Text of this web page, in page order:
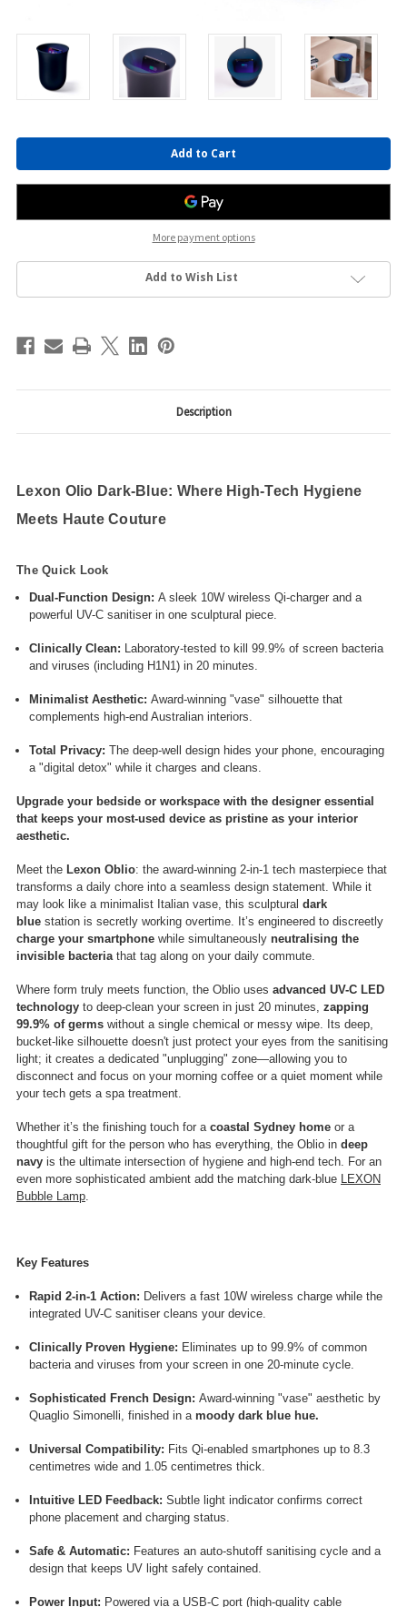
Current
More payment options
Add to Wish List
Description
Lexon Olio Dark-Blue: Where High-Tech Hygiene
Meets Haute Couture
The Quick Look
Dual-Function Design: A sleek 10W wireless Qi-charger and a
powerful UV-C sanitiser in one sculptural piece.
Clinically Clean: Laboratory-tested to kill 99.9% of screen bacteria
and viruses (including H1N1) in 20 minutes.
Minimalist Aesthetic: Award-winning "vase" silhouette that
complements high-end Australian interiors.
Total Privacy: The deep-well design hides your phone, encouraging
a "digital detox" while it charges and cleans.
Upgrade your bedside or workspace with the designer essential
that keeps your most-used device as pristine as your interior
aesthetic.
Meet the Lexon Oblio: the award-winning 2-in-1 tech masterpiece that
transforms a daily chore into a seamless design statement. While it
may look like a minimalist Italian vase, this sculptural dark
blue station is secretly working overtime. It’s engineered to discreetly
charge your smartphone while simultaneously neutralising the
invisible bacteria that tag along on your daily commute.
Where form truly meets function, the Oblio uses advanced UV-C LED
technology to deep-clean your screen in just 20 minutes, zapping
99.9% of germs without a single chemical or messy wipe.
Its deep,
bucket-like silhouette doesn't just protect your eyes from the sanitising
light; it creates a dedicated "unplugging" zone—allowing you to
disconnect and focus on your morning coffee or a quiet moment while
your tech gets a spa treatment.
Whether it’s the finishing touch for a coastal Sydney home or a
thoughtful gift for the person who has everything, the Oblio in deep
navy is the ultimate intersection of hygiene and high-end tech. For an
even more sophisticated ambient add the matching dark-blue
LEXON
Bubble Lamp
Key Features
Rapid 2-in-1 Action: Delivers a fast 10W wireless charge while the
integrated UV-C sanitiser cleans your device.
Clinically Proven Hygiene: Eliminates up to 99.9% of common
bacteria and viruses from your screen in one 20-minute cycle.
Sophisticated French Design: Award-winning "vase" aesthetic by
Quaglio Simonelli, finished in a moody dark blue hue.
Universal Compatibility: Fits Qi-enabled smartphones up to 8.3
centimetres wide and 1.05 centimetres thick.
Intuitive LED Feedback: Subtle light indicator confirms correct
phone placement and charging status.
Safe & Automatic: Features an auto-shutoff sanitising cycle and a
design that keeps UV light safely contained.
Power Input: Powered via a USB-C port (high-quality cable